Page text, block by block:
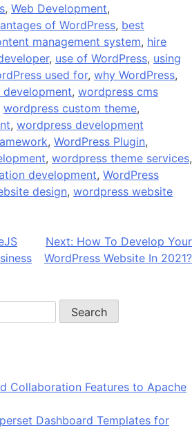
, Web Development,
of WordPress, best
management system, hire
, use of WordPress, using
used for, why WordPress,
, wordpress cms
wordpress custom theme,
, wordpress development
, WordPress Plugin,
, wordpress theme services,
development, WordPress
design, wordpress website
Next: How To Develop Your
WordPress Website In 2021?
Collaboration Features to Apache
Dashboard Templates for